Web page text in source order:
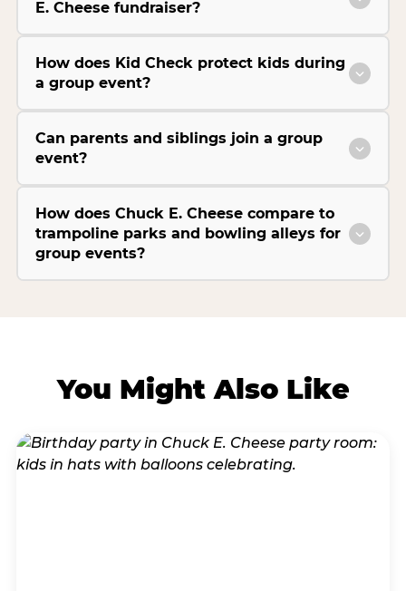
E. Cheese fundraiser?
How does Kid Check protect kids during
a group event?
Can parents and siblings join a group
event?
How does Chuck E. Cheese compare to
trampoline parks and bowling alleys for
group events?
You Might Also Like